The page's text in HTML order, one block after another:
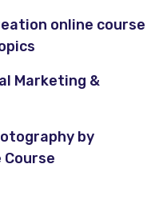
online course
Marketing &
by
Course